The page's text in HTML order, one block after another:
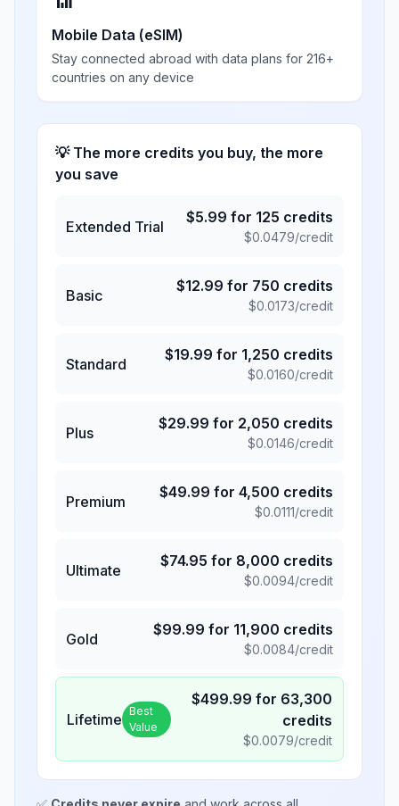
Mobile Data (eSIM)
Stay connected abroad with data plans for 216+
countries on any device
💡 The more credits you buy, the more
you save
Extended Trial
$5.99 for 125 credits
$0.0479/credit
Basic
$12.99 for 750 credits
$0.0173/credit
Standard
$19.99 for 1,250 credits
$0.0160/credit
Plus
$29.99 for 2,050 credits
$0.0146/credit
Premium
$49.99 for 4,500 credits
$0.0111/credit
Ultimate
$74.95 for 8,000 credits
$0.0094/credit
Gold
$99.99 for 11,900 credits
$0.0084/credit
Lifetime Best
Value
$499.99 for 63,300
credits
$0.0079/credit